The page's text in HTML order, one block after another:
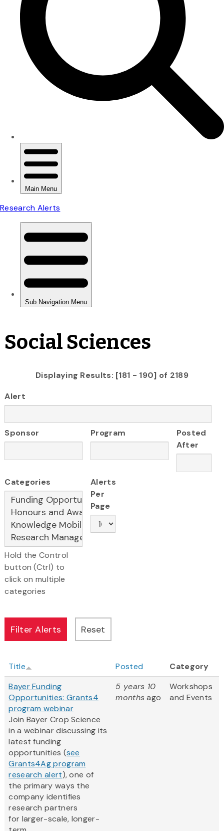
Social Sciences
Displaying Results: [181 - 190] of 2189
Alert
Sponsor Program
Posted
After
Categories
Hold the Control
button (Ctrl) to
click on multiple
categories
Alerts
Per
Page
Title Posted
Category
Bayer Funding
Opportunities: Grants4
program webinar
Join Bayer Crop Science
in a webinar discussing its
latest funding
opportunities (see
Grants4Ag program
research alert), one of
the primary ways the
company identifies
research partners
for larger-scale, longer-
5 years 10
monthsago
Workshops
and Events